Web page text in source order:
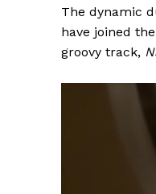
The dynamic
have joined
groovy track,